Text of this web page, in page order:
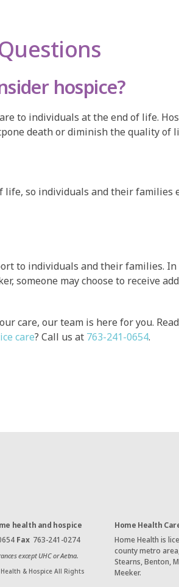
hospice?
to individuals at the end of life.
death or diminish the quality of
life, so individuals and their
to individuals and their families.
someone may choose to receive
care, our team is here for you.
care? Call us at 763-241-0654.
health and hospice
Fax 763-241-0274
except UHC or Aetna.
& Hospice All Rights
Home Health
Home Health is
county metro
Stearns, Benton,
Meeker.